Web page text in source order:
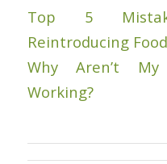
Top 5
Reintroducing
Why Aren’t My
Working?